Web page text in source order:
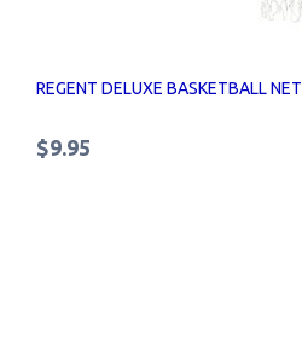
REGENT DELUXE BASKETBALL NET
$9.95